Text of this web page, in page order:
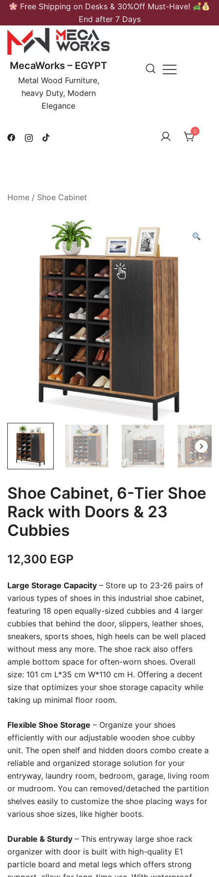
Skip
content
Free Shipping on Desks & 30%Off Must-Have!
End after 7 Days
MecaWorks – EGYPT
Metal Wood Furniture,
heavy Duty, Modern
Elegance
0
Home / Shoe Cabinet
Shoe Cabinet, 6-Tier Shoe
Rack with Doors & 23
Cubbies
12,300 EGP
Large Storage Capacity – Store up to 23-26 pairs of
various types of shoes in this industrial shoe cabinet,
featuring 18 open equally-sized cubbies and 4 larger
cubbies that behind the door, slippers, leather shoes,
sneakers, sports shoes, high heels can be well placed
without mess any more. The shoe rack also offers
ample bottom space for often-worn shoes. Overall
size: 101 cm L*35 cm W*110 cm H. Offering a decent
size that optimizes your shoe storage capacity while
taking up minimal floor room.
Flexible Shoe Storage – Organize your shoes
efficiently with our adjustable wooden shoe cubby
unit. The open shelf and hidden doors combo create a
reliable and organized storage solution for your
entryway, laundry room, bedroom, garage, living room
or mudroom. You can removed/detached the partition
shelves easily to customize the shoe placing ways for
various shoe sizes, like higher boots.
Durable & Sturdy – This entryway large shoe rack
organizer with door is built with high-quality E1
particle board and metal legs which offers strong